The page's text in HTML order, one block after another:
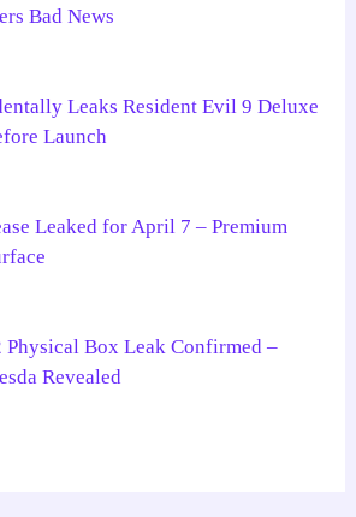
Bad News
Leaks Resident Evil 9 Deluxe
Launch
Leaked for April 7 – Premium
Physical Box Leak Confirmed –
Revealed